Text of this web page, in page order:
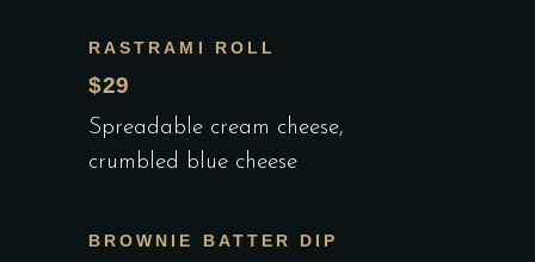
RASTRAMI ROLL
$29
Spreadable cream cheese,
crumbled blue cheese
BROWNIE BATTER DIP